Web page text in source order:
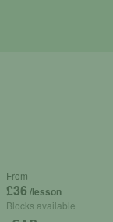
From
£36 /lesson
Blocks available